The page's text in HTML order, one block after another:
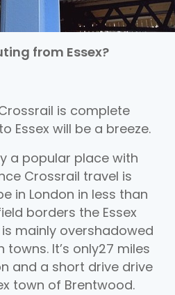
from Essex?
is complete
Essex will be a breeze.
a popular place with
Crossrail travel is
in London in less than
borders the Essex
mainly overshadowed
It’s only27 miles
and a short drive drive
town of Brentwood.